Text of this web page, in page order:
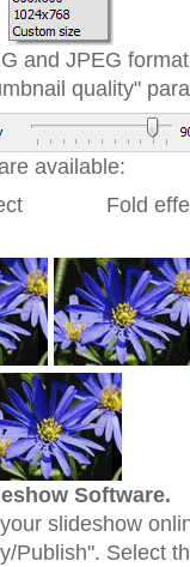
and JPEG
quality"
available:
Fold
Software.
slideshow
Publish". Select